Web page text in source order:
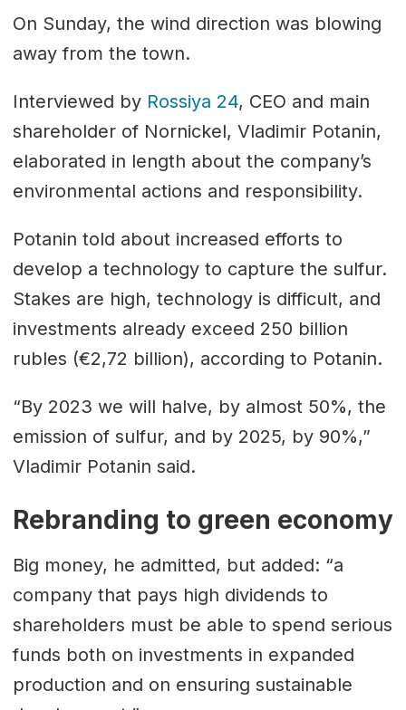
On Sunday, the wind direction was blowing
away from the town.
Interviewed by Rossiya 24, CEO and main
shareholder of Nornickel, Vladimir Potanin,
elaborated in length about the company’s
environmental actions and responsibility.
Potanin told about increased efforts to
develop a technology to capture the sulfur.
Stakes are high, technology is difficult, and
investments already exceed 250 billion
rubles (€2,72 billion), according to Potanin.
“By 2023 we will halve, by almost 50%, the
emission of sulfur, and by 2025, by 90%,”
Vladimir Potanin said.
Rebranding to green economy
Big money, he admitted, but added: “a
company that pays high dividends to
shareholders must be able to spend serious
funds both on investments in expanded
production and on ensuring sustainable